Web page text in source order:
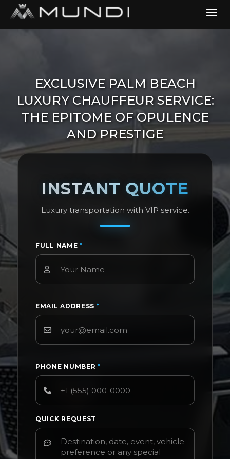
EXCLUSIVE PALM BEACH
LUXURY CHAUFFEUR SERVICE:
THE EPITOME OF OPULENCE
AND PRESTIGE
INSTANT QUOTE
Luxury transportation with VIP service.
FULL NAME *
EMAIL ADDRESS *
PHONE NUMBER*
QUICK REQUEST